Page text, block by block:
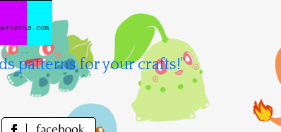
patterns for your crafts!"